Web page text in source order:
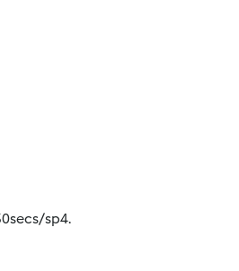
sp4.